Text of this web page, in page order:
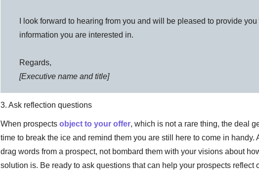
I look forward to hearing from you and will be pleased to provide
information you are interested in.
Regards,
[Executive name and title]
3. Ask reflection questions
When prospectsobject to your offer, which is not a rare thing, the deal
time to break the ice and remind them you are still here to come in handy.
drag words from a prospect, not bombard them with your visions about
solution is. Be ready to ask questions that can help your prospects reflect